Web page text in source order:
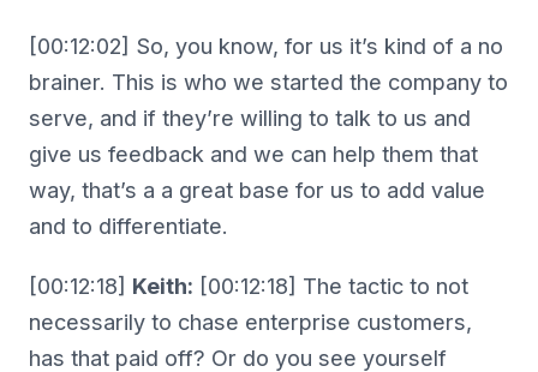
[00:12:02] So, you know, for us it’s kind of a no
brainer. This is who we started the company to
serve, and if they’re willing to talk to us and
give us feedback and we can help them that
way, that’s a a great base for us to add value
and to differentiate.
[00:12:18] Keith: [00:12:18] The tactic to not
necessarily to chase enterprise customers,
has that paid off? Or do you see yourself